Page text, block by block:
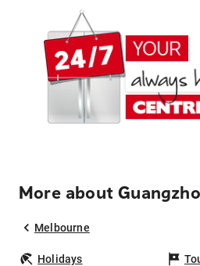
More about
Melbourne
Holidays